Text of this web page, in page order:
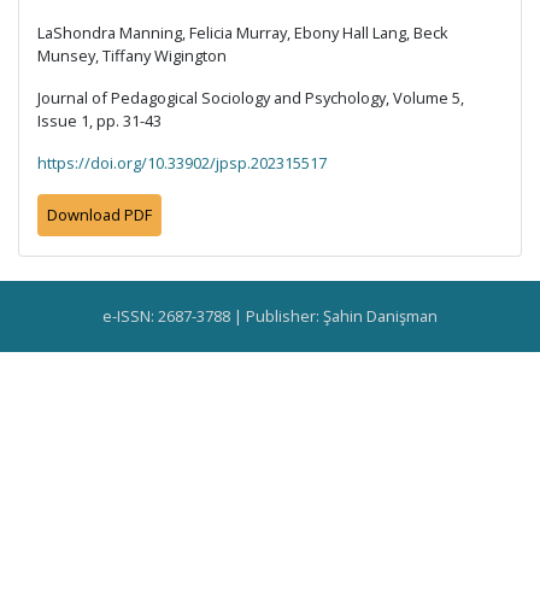
LaShondra Manning, Felicia Murray, Ebony Hall Lang, Beck
Munsey, Tiffany Wigington
Journal of Pedagogical Sociology and Psychology, Volume 5,
Issue 1, pp. 31-43
https://doi.org/10.33902/jpsp.202315517
Download PDF
e-ISSN: 2687-3788 | Publisher: Şahin Danişman